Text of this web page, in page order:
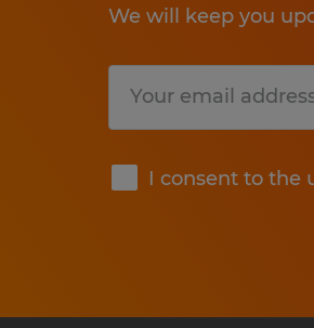
We will keep you
I consent to the